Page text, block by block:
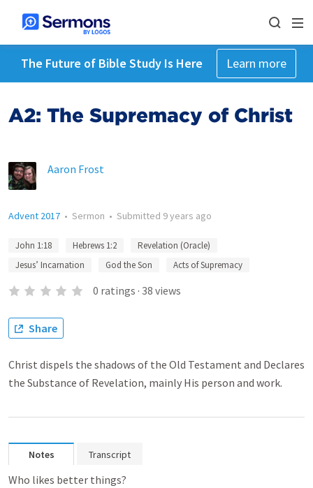
The Future of Bible Study Is Here Learn more
A2: The Supremacy of Christ
Aaron Frost
Advent 2017 • Sermon • Submitted 9 years ago
John 1:18 Hebrews 1:2
Revelation (Oracle)
Jesus’ Incarnation
God the Son Acts of Supremacy
0 ratings · 38 views
Share
Christ dispels the shadows of the Old Testament and Declares
the Substance of Revelation, mainly His person and work.
Notes Transcript
Who likes better things?